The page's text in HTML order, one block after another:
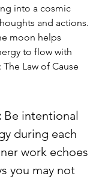
into a cosmic
and actions.
moon helps
to flow with
The Law of Cause
Be intentional
during each
work echoes
you may not